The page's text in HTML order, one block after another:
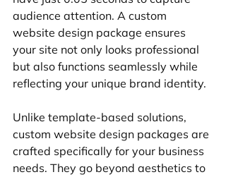
audience attention. A custom
website design package ensures
your site not only looks professional
but also functions seamlessly while
reflecting your unique brand identity.
Unlike template-based solutions,
custom website design packages are
crafted specifically for your business
needs. They go beyond aesthetics to